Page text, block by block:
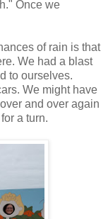
Once we
of rain is that
We had a blast
to ourselves.
We might have
and over again
a turn.